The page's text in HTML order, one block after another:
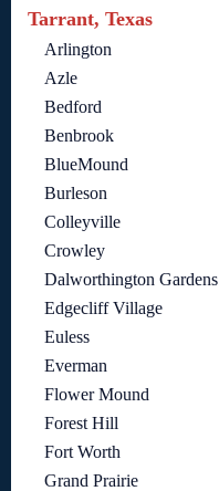
Tarrant, Texas
Arlington
Azle
Bedford
Benbrook
BlueMound
Burleson
Colleyville
Crowley
Dalworthington Gardens
Edgecliff Village
Euless
Everman
Flower Mound
Forest Hill
Fort Worth
Grand Prairie